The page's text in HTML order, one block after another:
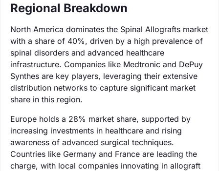
Regional Breakdown
North America dominates the Spinal Allografts market
with a share of 40%, driven by a high prevalence of
spinal disorders and advanced healthcare
infrastructure. Companies like Medtronic and DePuy
Synthes are key players, leveraging their extensive
distribution networks to capture significant market
share in this region.
Europe holds a 28% market share, supported by
increasing investments in healthcare and rising
awareness of advanced surgical techniques.
Countries like Germany and France are leading the
charge, with local companies innovating in allograft